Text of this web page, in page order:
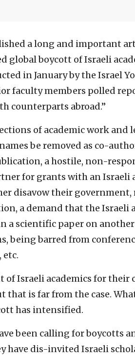
a long and important
global boycott of Israeli
in January by the Israel
faculty members polled
counterparts abroad.”
of academic work and
be removed as co-
a hostile, non-
for grants with an Israeli
disavow their government,
a demand that the Israeli
a scientific paper on
being barred from
Israeli academics for their
that is far from the case.
has intensified.
been calling for boycotts
have dis-invited Israeli